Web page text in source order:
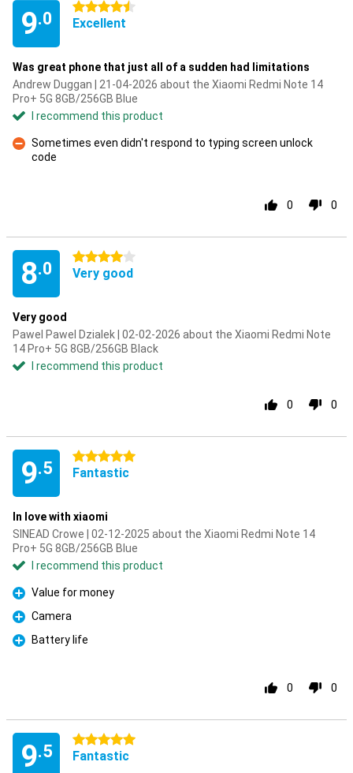
9.0
4.5 stars
Excellent
Was great phone that just all of a sudden had limitations
Andrew Duggan | 21-04-2026 about the Xiaomi Redmi Note 14
Pro+ 5G 8GB/256GB Blue
I recommend this product
Con
Sometimes even didn't respond to typing screen unlock
code
0 0
8.0
4 stars
Very good
Very good
Pawel Pawel Dzialek | 02-02-2026 about the Xiaomi Redmi Note
14 Pro+ 5G 8GB/256GB Black
I recommend this product
0 0
9.5
5 stars
Fantastic
In love with xiaomi
SINEAD Crowe | 02-12-2025 about the Xiaomi Redmi Note 14
Pro+ 5G 8GB/256GB Blue
I recommend this product
Pro
Value for money
Pro
Camera
Pro
Battery life
0 0
9.5
5 stars
Fantastic